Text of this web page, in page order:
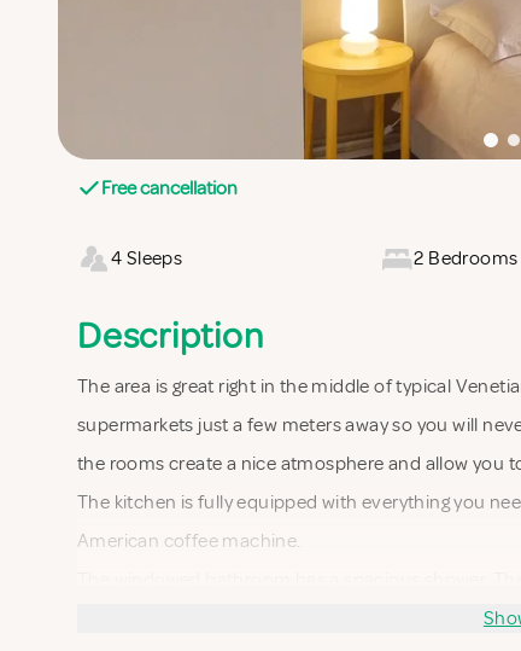
Free cancellation
4 Sleeps 2 Bedrooms
Description
The area is great right in the middle of typical
supermarkets just a few meters away so you will
the rooms create a nice atmosphere and allow you
The kitchen is fully equipped with everything you
American coffee machine.
iron, television and a good internet connection